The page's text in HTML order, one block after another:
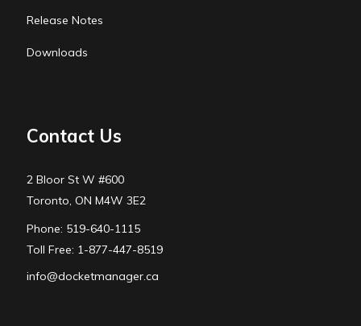
Release Notes
Downloads
Contact Us
2 Bloor St W #600
Toronto, ON M4W 3E2
Phone: 519-640-1115
Toll Free: 1-877-447-8519
info@docketmanager.ca